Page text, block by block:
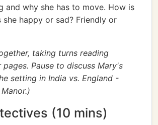
and why she has to move. How is
she happy or sad? Friendly or
taking turns reading
Pause to discuss Mary's
setting in India vs. England -
(10 mins)